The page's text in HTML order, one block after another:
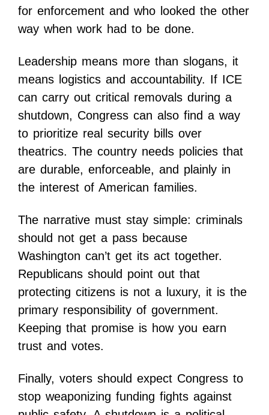
for enforcement and who looked the other
way when work had to be done.
Leadership means more than slogans, it
means logistics and accountability. If ICE
can carry out critical removals during a
shutdown, Congress can also find a way
to prioritize real security bills over
theatrics. The country needs policies that
are durable, enforceable, and plainly in
the interest of American families.
The narrative must stay simple: criminals
should not get a pass because
Washington can’t get its act together.
Republicans should point out that
protecting citizens is not a luxury, it is the
primary responsibility of government.
Keeping that promise is how you earn
trust and votes.
Finally, voters should expect Congress to
stop weaponizing funding fights against